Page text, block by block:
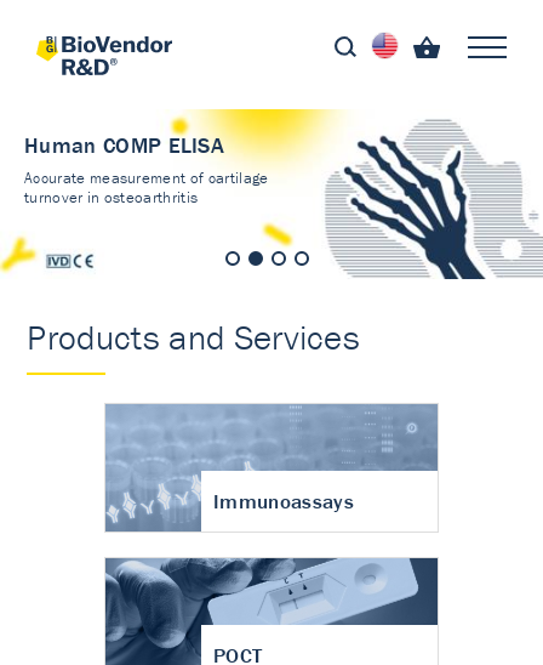
Human COMP ELISA
Accurate measurement of cartilage
turnover in osteoarthritis
Products and Services
Immunoassays
POCT